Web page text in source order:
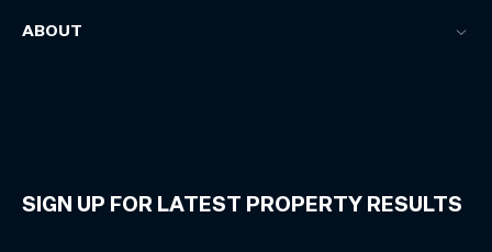
ABOUT
SIGN UP FOR LATEST PROPERTY RESULTS